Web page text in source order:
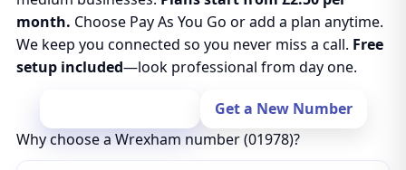
month. Choose Pay As You Go or add a plan anytime.
We keep you connected so you never miss a call. Free
setup included—look professional from day one.
Get a New Number
Why choose a Wrexham number (01978)?